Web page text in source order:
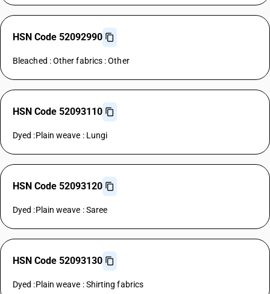
HSN Code 52092990
Bleached : Other fabrics : Other
HSN Code 52093110
Dyed :Plain weave : Lungi
HSN Code 52093120
Dyed :Plain weave : Saree
HSN Code 52093130
Dyed :Plain weave : Shirting fabrics